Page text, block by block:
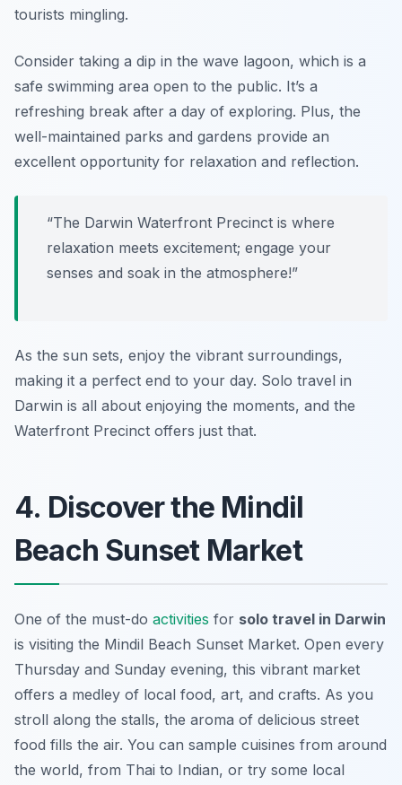
tourists mingling.
Consider taking a dip in the wave lagoon, which is a
safe swimming area open to the public. It’s a
refreshing break after a day of exploring. Plus, the
well-maintained parks and gardens provide an
excellent opportunity for relaxation and reflection.
“The Darwin Waterfront Precinct is where
relaxation meets excitement; engage your
senses and soak in the atmosphere!”
As the sun sets, enjoy the vibrant surroundings,
making it a perfect end to your day. Solo travel in
Darwin is all about enjoying the moments, and the
Waterfront Precinct offers just that.
4. Discover the Mindil
Beach Sunset Market
One of the must-do activities for solo travel in Darwin
is visiting the Mindil Beach Sunset Market. Open every
Thursday and Sunday evening, this vibrant market
offers a medley of local food, art, and crafts. As you
stroll along the stalls, the aroma of delicious street
food fills the air. You can sample cuisines from around
the world, from Thai to Indian, or try some local